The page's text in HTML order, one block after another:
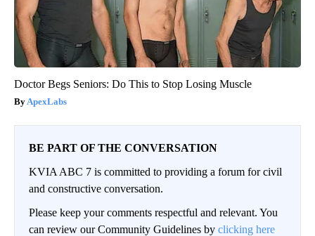
Doctor Begs Seniors: Do This to Stop Losing Muscle
ApexLabs
BE PART OF THE CONVERSATION
KVIA ABC 7 is committed to providing a forum for civil
and constructive conversation.
Please keep your comments respectful and relevant. You
can review our Community Guidelines by clicking here